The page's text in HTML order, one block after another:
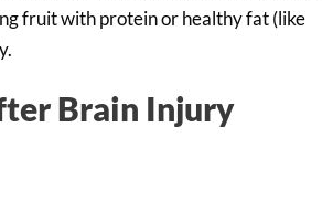
fruit with protein or healthy fat (like
Brain Injury